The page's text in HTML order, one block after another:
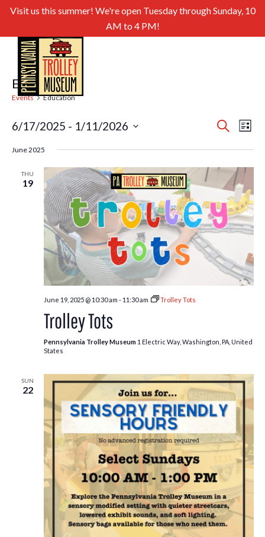
Visit us this summer! We're open Tuesday through Sunday, 10
AM to 4 PM!
Education
Events Education
and
Search
List
6/17/2025 - 1/11/2026
June 2025
THU
19
June 19, 2025 @ 10:30 am - 11:30 am Trolley Tots
Trolley Tots
Pennsylvania Trolley Museum 1 Electric Way, Washington, PA, United
States
SUN
22